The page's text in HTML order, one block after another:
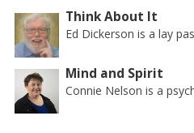
Think About It
Ed Dickerson is a lay
Mind and Spirit
Connie Nelson is a